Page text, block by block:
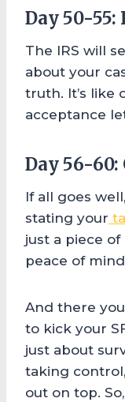
Day 50-55:
The IRS will
about your
truth. It’s like
acceptance
Day 56-
If all goes
stating your
just a piece
peace of
And there
to kick your
just about
taking
out on top.